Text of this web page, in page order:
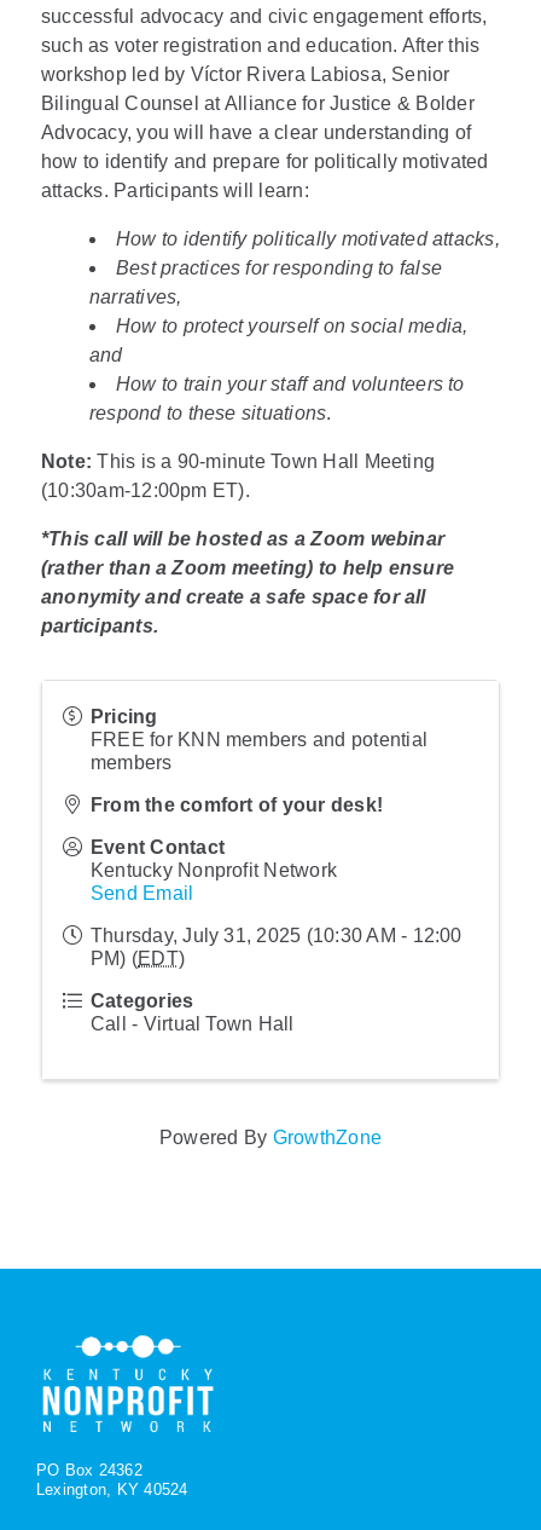
successful advocacy and civic engagement efforts,
such as voter registration and education. After this
workshop led by Víctor Rivera Labiosa, Senior
Bilingual Counsel at Alliance for Justice & Bolder
Advocacy, you will have a clear understanding of
how to identify and prepare for politically motivated
attacks. Participants will learn:
How to identify politically motivated attacks,
Best practices for responding to false
narratives,
How to protect yourself on social media,
and
How to train your staff and volunteers to
respond to these situations.
Note:This is a 90-minute Town Hall Meeting
(10:30am-12:00pm ET).
*This call will be hosted as a Zoom webinar
(rather than a Zoom meeting) to help ensure
anonymity and create a safe space for all
participants.
Pricing
FREE for KNN members and potential
members
From the comfort of your desk!
Event Contact
Kentucky Nonprofit Network
Send Email
Thursday, July 31, 2025 (10:30 AM - 12:00
PM) (EDT)
Categories
Call - Virtual Town Hall
Powered By GrowthZone
PO Box 24362
Lexington, KY 40524